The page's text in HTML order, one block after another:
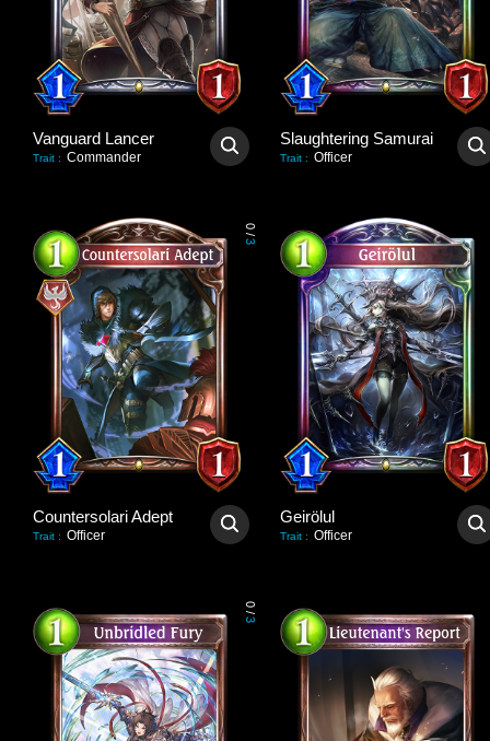
Vanguard Lancer
Trait : Commander
Slaughtering Samurai
Trait : Officer
0
/
3
Countersolari Adept
Trait : Officer
Geirölul
Trait : Officer
0
/
3